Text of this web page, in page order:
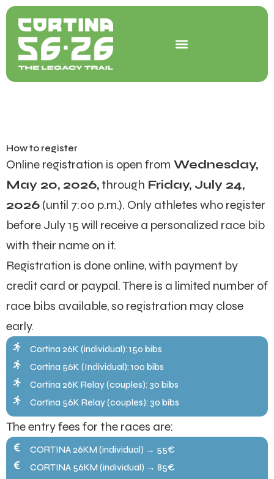
Skip
content
How to register
Online registration is open from Wednesday,
May 20, 2026,through Friday, July 24,
2026 (until 7:00 p.m.). Only athletes who register
before July 15 will receive a personalized race bib
with their name on it.
Registration is done online, with payment by
credit card or paypal. There is a limited number of
race bibs available, so registration may close
early.
Cortina 26K (individual): 150 bibs
Cortina 56K (Individual): 100 bibs
Cortina 26K Relay (couples): 30 bibs
Cortina 56K Relay (couples): 30 bibs
The entry fees for the races are:
CORTINA 26KM (individual) → 55€
CORTINA 56KM (individual) → 85€